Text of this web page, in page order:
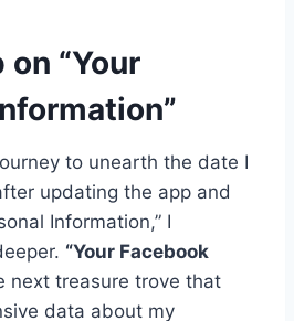
on “Your
to unearth the date I
updating the app and
Information,” I
“Your Facebook
next treasure trove that
data about my